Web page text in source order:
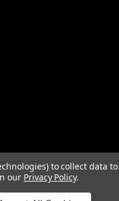
to collect data
our Privacy Policy.